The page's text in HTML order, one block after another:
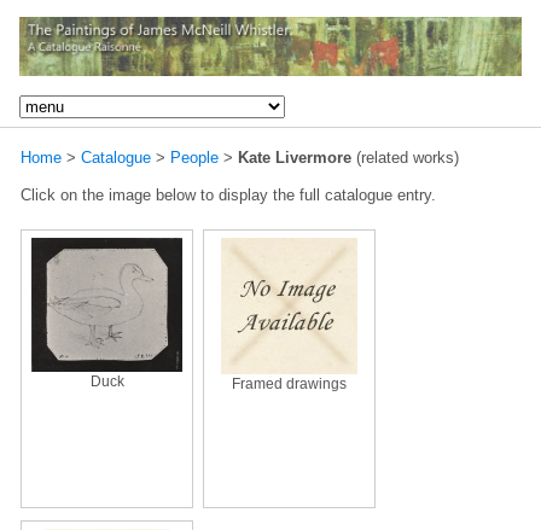
Home > Catalogue > People > Kate Livermore (related works)
Click on the image below to display the full catalogue entry.
Duck Framed drawings